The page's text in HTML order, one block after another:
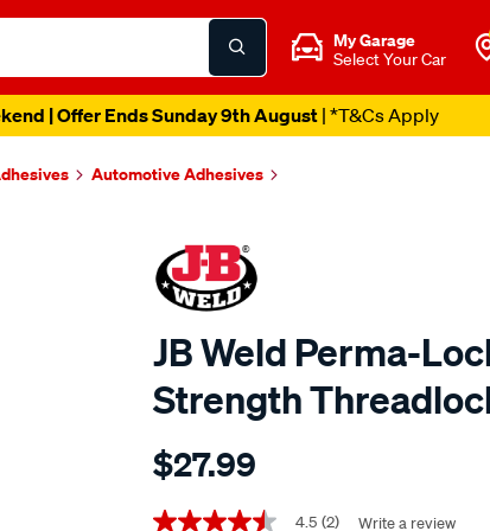
My Garage
Select Your Car
| Offer Ends Sunday 9th August| *T&Cs Apply
Automotive Adhesives
JB Weld Perma-
Strength
Details
weld-
weld-
$27.99
4.5 (2) Write a review